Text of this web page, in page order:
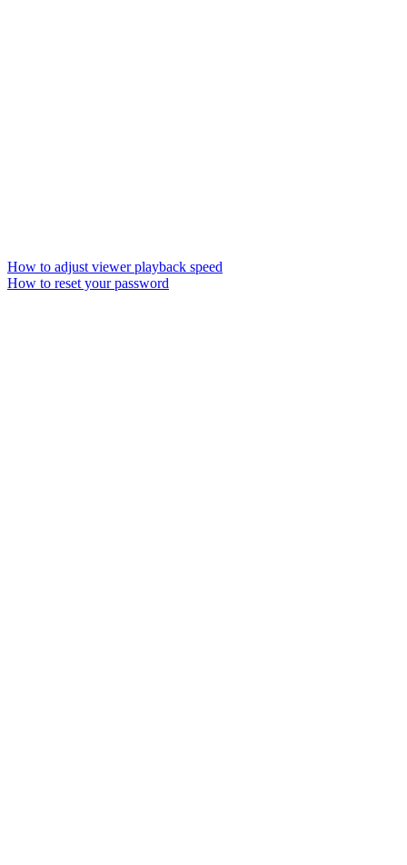
How to adjust viewer playback speed
How to reset your password